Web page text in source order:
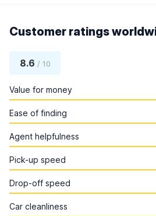
Customer ratings
8.6 / 10
Value for money
Ease of finding
Agent helpfulness
Pick-up speed
Drop-off speed
Car cleanliness